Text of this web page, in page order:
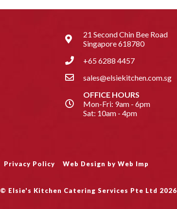
21 Second Chin Bee Road
Singapore 618780
+65 6288 4457
sales@elsiekitchen.com.sg
OFFICE HOURS
Mon-Fri: 9am - 6pm
Sat: 10am - 4pm
Privacy Policy Web Design by Web Imp
© Elsie's Kitchen Catering Services Pte Ltd 2026